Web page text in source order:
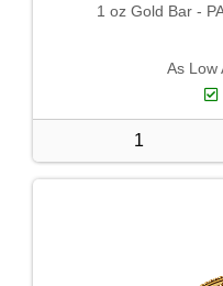
1 oz Gold Bar -
As Low